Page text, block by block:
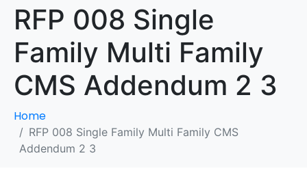
RFP 008 Single
Family Multi Family
CMS Addendum 2 3
Home
RFP 008 Single Family Multi Family CMS
Addendum 2 3